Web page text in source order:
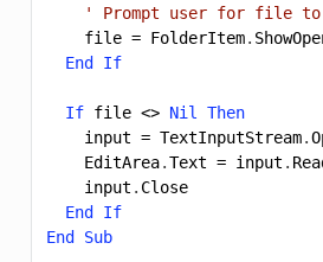
' Prompt user for file to
file = FolderItem.
End
If
If file <> Nil
Then
input = TextInputStream.
EditArea.Text = input .
input . Close
End
If
End
Sub